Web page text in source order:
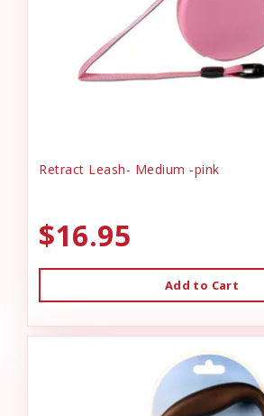
Retract Leash- Medium -pink
$16.95
Add to Cart